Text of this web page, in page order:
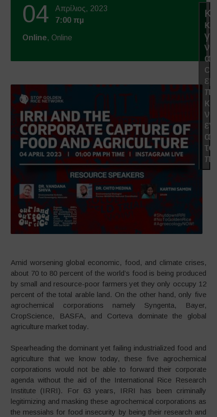
04
Απρίλιος, 2023
7:00 πμ
Online, Online
να
να
το
Amid worsening global economic, food, and climate crises,
about 70 to 80 percent of the world’s food is being produced
by small and resource-poor farmers yet they only occupy 12
percent of the total arable land. On the other hand, only five
agrochemical corporations namely Syngenta, Bayer,
CropScience, BASFA, and Corteva dominate the global
agriculture market today.
Spearheading the dominant yet failing industrialized food and
agriculture that we know today, these five agrochemical
corporations would not be able to forward their corporate
agenda without the aid of the International Rice Research
Institute (IRRI). For 63 years, IRRI has been criminally
legitimizing and masking these agrochemical corporations as
the messiahs for food insecurity by being their research and